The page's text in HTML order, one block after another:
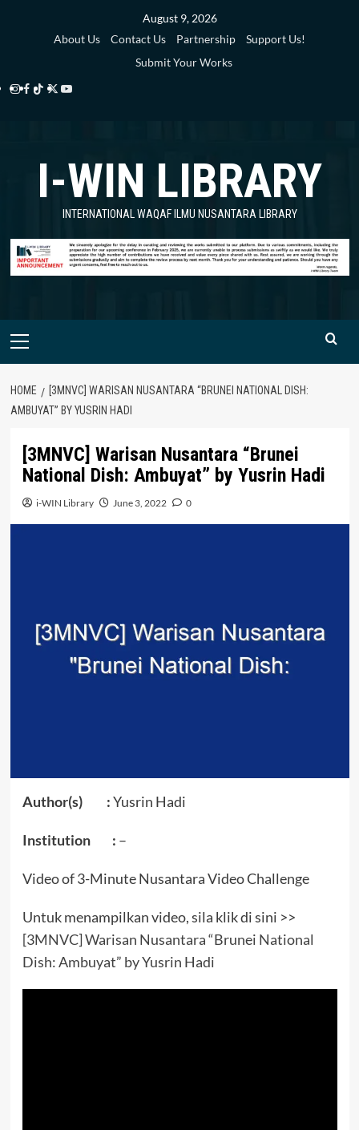
August 9, 2026
About Us
Contact Us Partnership
Support Us!
Submit Your Works
Instagram
Facebook
TikTok
Twitter
Library
YouTube
Library
I-WIN LIBRARY
INTERNATIONAL WAQAF ILMU NUSANTARA LIBRARY
Primary
HOME
[3MNVC] WARISAN NUSANTARA “BRUNEI NATIONAL DISH:
AMBUYAT” BY YUSRIN HADI
[3MNVC] Warisan Nusantara “Brunei
National Dish: Ambuyat” by Yusrin Hadi
i-WIN Library June 3, 2022 0
Author(s) :Yusrin Hadi
Institution : –
Video of 3-Minute Nusantara Video Challenge
Untuk menampilkan video, sila klik di sini >>
[3MNVC] Warisan Nusantara “Brunei National
Dish: Ambuyat” by Yusrin Hadi